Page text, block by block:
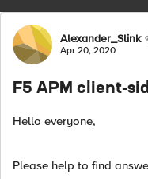
ForumAlexander_Slink
Apr 20, 2020
F5 APM client-
Hello everyone,
Please help to find